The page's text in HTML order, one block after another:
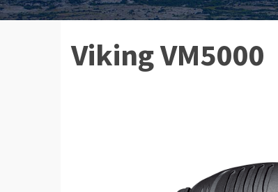
Viking VM5000